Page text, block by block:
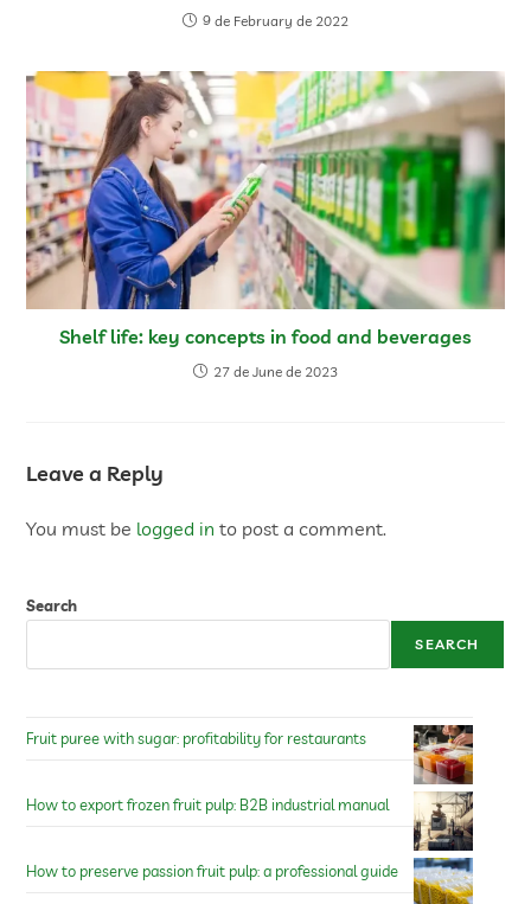
9 de February de 2022
Shelf life: key concepts in food and beverages
27 de June de 2023
Leave a Reply
You must be logged in to post a comment.
Search
SEARCH
Fruit puree with sugar: profitability for restaurants
How to export frozen fruit pulp: B2B industrial manual
How to preserve passion fruit pulp: a professional guide